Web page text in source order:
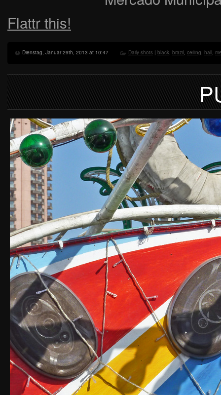
Flattr this!
Dienstag, Januar 29th, 2013 at 10:47 Daily shots | black, brazil, ceiling, hall,